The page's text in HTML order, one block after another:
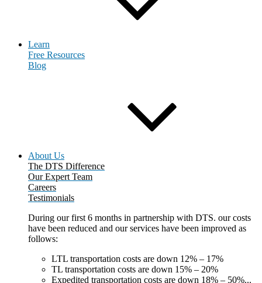
Learn
Free Resources
Blog
About Us
The DTS Difference
Our Expert Team
Careers
Testimonials
During our first 6 months in partnership with DTS. our costs
have been reduced and our services have been improved as
follows:
LTL transportation costs are down 12% – 17%
TL transportation costs are down 15% – 20%
Expedited transportation costs are down 18% – 50%...